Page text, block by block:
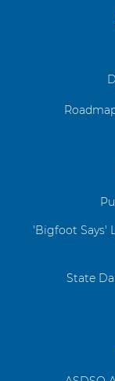
'Bigfoot Says'
State